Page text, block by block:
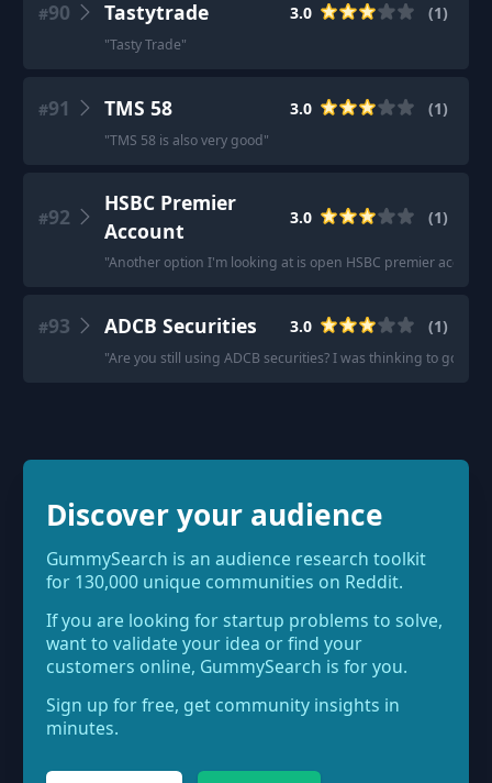
#90 Tastytrade 3.0 (1)
"Tasty Trade"
#91 TMS 58 3.0 (1)
"TMS 58 is also very good"
#92
HSBC Premier
Account
3.0 (1)
"Another option I'm looking at is open HSBC premier account.
#93 ADCB Securities 3.0 (1)
"Are you still using ADCB securities? I was thinking to go for
Discover your audience
GummySearch is an audience research toolkit
for 130,000 unique communities on Reddit.
If you are looking for startup problems to solve,
want to validate your idea or find your
customers online, GummySearch is for you.
Sign up for free, get community insights in
minutes.